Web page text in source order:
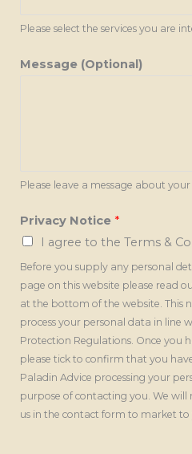
Please select the services you are
Message (Optional)
Please leave a message about
Privacy Notice *
I agree to the Terms &
Before you supply any personal
page on this website please read
at the bottom of the website. This
process your personal data in line
Protection Regulations. Once you
please tick to confirm that you
Paladin Advice processing your
purpose of contacting you. We will
us in the contact form to market to